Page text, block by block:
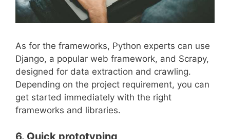
As for the frameworks, Python experts can use
Django, a popular web framework, and Scrapy,
designed for data extraction and crawling.
Depending on the project requirement, you can
get started immediately with the right
frameworks and libraries.
6. Quick prototyping